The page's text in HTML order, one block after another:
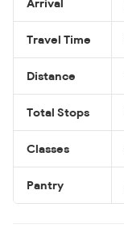
Travel Time
Distance
Total Stops
Classes
Pantry